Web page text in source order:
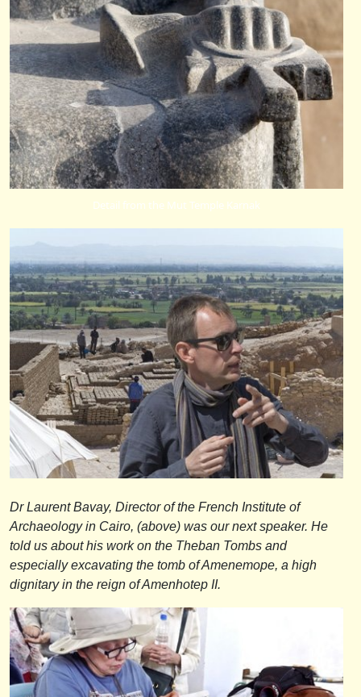
Detail from the Mut Temple Karnak
Dr Laurent Bavay, Director of the French Institute of
Archaeology in Cairo, (above) was our next speaker. He
told us about his work on the Theban Tombs and
especially excavating the tomb of Amenemope, a high
dignitary in the reign of Amenhotep II.